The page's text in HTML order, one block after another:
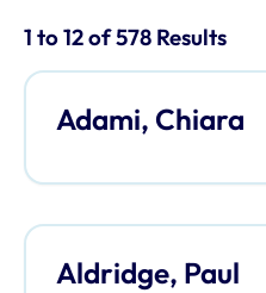
Results for:
1 to 12 of 578 Results
Adami, Chiara
Aldridge, Paul